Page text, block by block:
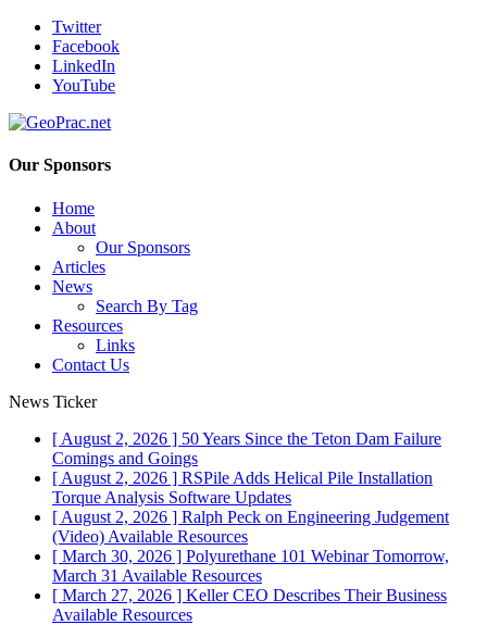
Twitter
Facebook
LinkedIn
YouTube
Our Sponsors
Home
About
Our Sponsors
Articles
News
Search By Tag
Resources
Links
Contact Us
News Ticker
[ August 2, 2026 ] 50 Years Since the Teton Dam Failure
Comings and Goings
[ August 2, 2026 ] RSPile Adds Helical Pile Installation
Torque Analysis Software Updates
[ August 2, 2026 ] Ralph Peck on Engineering Judgement
(Video) Available Resources
[ March 30, 2026 ] Polyurethane 101 Webinar Tomorrow,
March 31 Available Resources
[ March 27, 2026 ] Keller CEO Describes Their Business
Available Resources